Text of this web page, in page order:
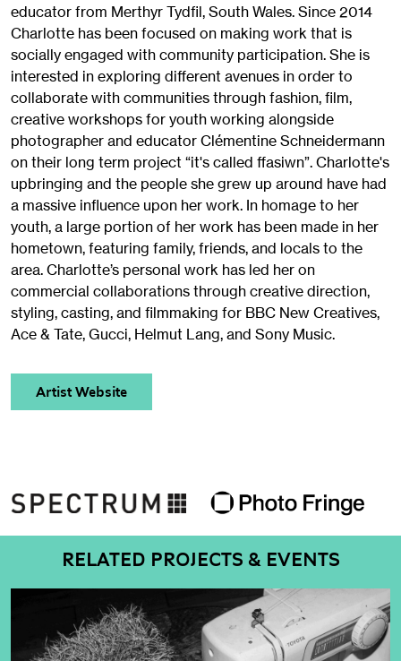
educator from Merthyr Tydfil, South Wales. Since 2014
Charlotte has been focused on making work that is
socially engaged with community participation. She is
interested in exploring different avenues in order to
collaborate with communities through fashion, film,
creative workshops for youth working alongside
photographer and educator Clémentine Schneidermann
on their long term project “it's called ffasiwn”. Charlotte's
upbringing and the people she grew up around have had
a massive influence upon her work. In homage to her
youth, a large portion of her work has been made in her
hometown, featuring family, friends, and locals to the
area. Charlotte’s personal work has led her on
commercial collaborations through creative direction,
styling, casting, and filmmaking for BBC New Creatives,
Ace & Tate, Gucci, Helmut Lang, and Sony Music.
Artist Website
RELATED PROJECTS & EVENTS